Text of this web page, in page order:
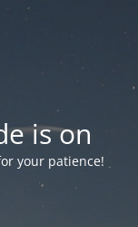
is on
your patience!